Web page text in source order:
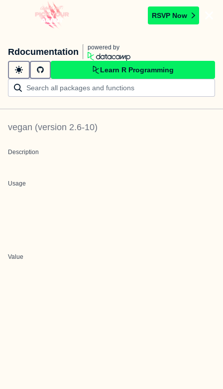
RSVP Now
Rdocumentation powered by
Learn R Programming
vegan (version 2.6-10)
Description
Usage
Value